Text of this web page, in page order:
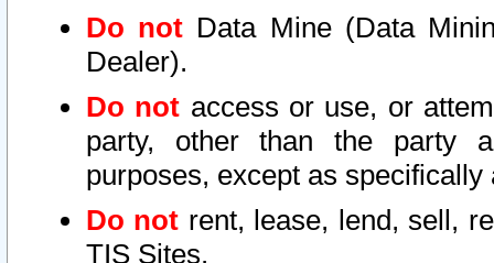
Do not Data Mine (Data
Dealer).
Do not access or use, or
party, other than the party
purposes, except as
Do not rent, lease, lend, sell,
TIS Sites.